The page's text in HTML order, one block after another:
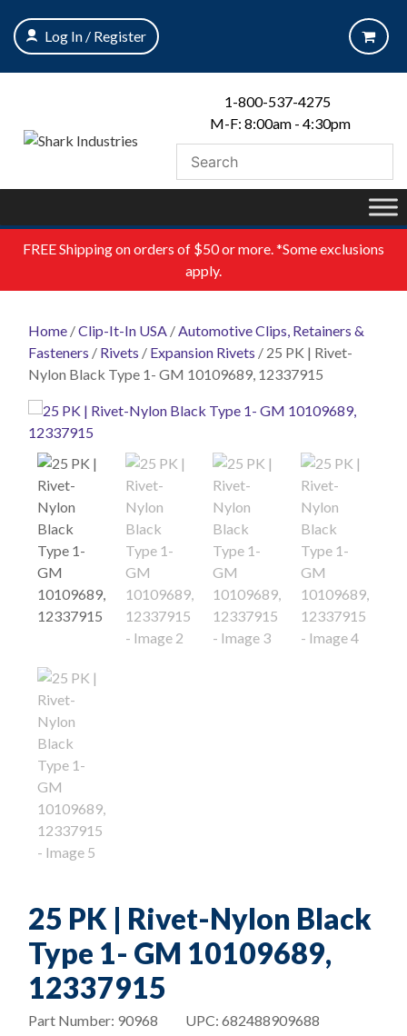
content
Log In / Register
1-800-537-4275
M-F: 8:00am - 4:30pm
FREEShipping on orders of $50 or more. *Some exclusions
apply.
Home /Clip-It-In USA /Automotive Clips, Retainers &
Fasteners / Rivets / Expansion Rivets / 25 PK | Rivet-
Nylon Black Type 1- GM 10109689, 12337915
25 PK | Rivet-Nylon Black
Type 1- GM 10109689,
12337915
UPC: 682488909688
Part Number: 90968